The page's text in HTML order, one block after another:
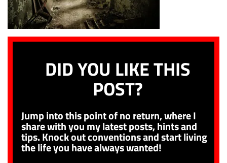
DID YOU LIKE THIS
POST?
Jump into this point of no return, where I
share with you my latest posts, hints and
tips. Knock out conventions and start living
the life you have always wanted!